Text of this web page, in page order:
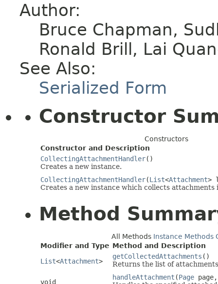
Author:
Bruce Chapman,
Ronald Brill, Lai
See Also:
Serialized Form
Constructor
Constructors
Constructor and Description
CollectingAttachmentHandler()
Creates a new instance.
CollectingAttachmentHandler(List<Attachment>
Creates a new instance which collects
Method
All Methods Instance Methods
Modifier and Type Method and Description
List<Attachment>
getCollectedAttachments ()
Returns the list of
void
handleAttachment (Page